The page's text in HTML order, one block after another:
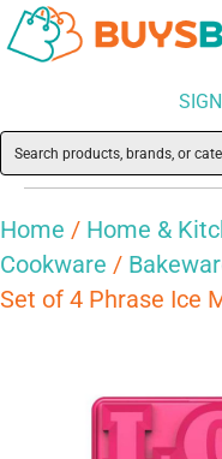
Home / Home &
Cookware /
Set of 4 Phrase Ice